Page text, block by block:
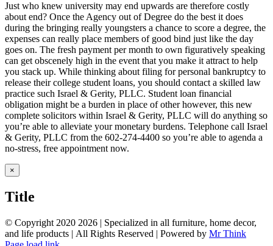
Just who knew university may end upwards are therefore costly
about end? Once the Agency out of Degree do the best it does
during the bringing really youngsters a chance to score a degree, the
expenses can really place members of good bind just like the day
goes on. The fresh payment per month to own figuratively speaking
can get obscenely high in the event that you make it attract to help
you stack up. While thinking about filing for personal bankruptcy to
release their college student loans, you should contact a skilled law
practice such Israel & Gerity, PLLC. Student loan financial
obligation might be a burden in place of other however, this new
complete solicitors within Israel & Gerity, PLLC will do anything so
you’re able to alleviate your monetary burdens. Telephone call Israel
& Gerity, PLLC from the 602-274-4400 so you’re able to agenda a
no-stress, free appointment now.
Close
product
view
×
Title
© Copyright 2020 2026 | Specialized in all furniture, home decor,
and life products | All Rights Reserved | Powered by Mr Think
Facebook
Twitter
Instagram
Pinterest